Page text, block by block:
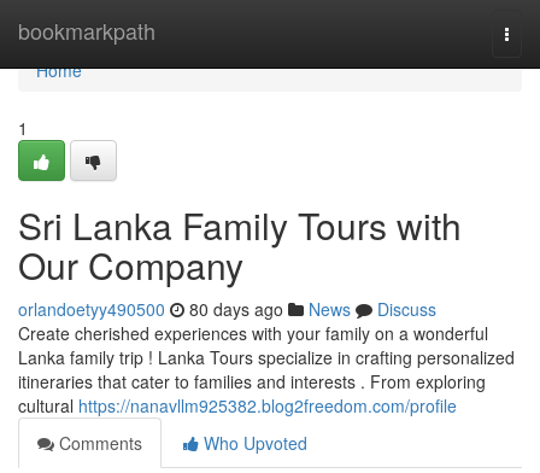
bookmarkpath
Home
Home
1
Sri Lanka Family Tours with
Our Company
orlandoetyy490500 80 days ago News
Discuss
Create cherished experiences with your family on a wonderful
Lanka family trip ! Lanka Tours specialize in crafting personalized
itineraries that cater to families and interests . From exploring
cultural https://nanavllm925382.blog2freedom.com/profile
Comments
Who Upvoted